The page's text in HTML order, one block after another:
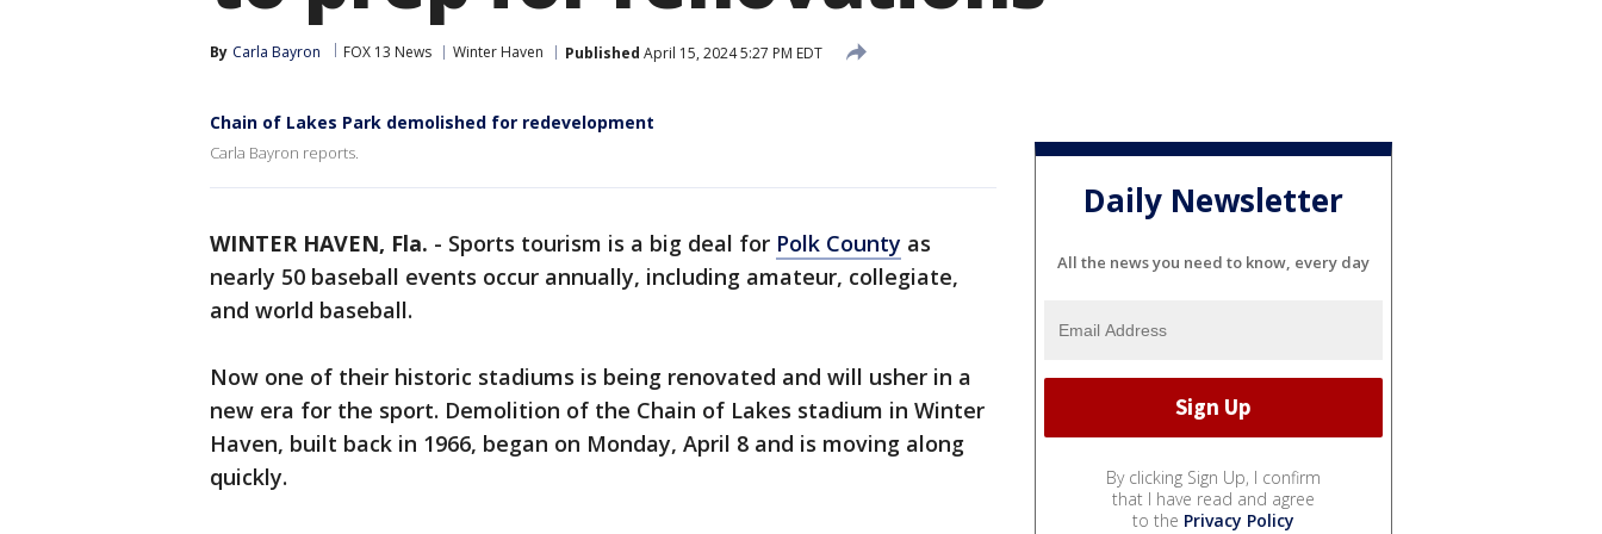
By Carla Bayron FOX 13 News Winter Haven Published April 15, 2024 5:27 PM EDT
Chain of Lakes Park demolished for redevelopment
Carla Bayron reports.
WINTER HAVEN, Fla. - Sports tourism is a big deal for Polk County as
nearly 50 baseball events occur annually, including amateur, collegiate,
and world baseball.
Now one of their historic stadiums is being renovated and will usher in a
new era for the sport. Demolition of the Chain of Lakes stadium in Winter
Haven, built back in 1966, began on Monday, April 8 and is moving along
quickly.
Daily Newsletter
All the news you need to know, every day
By clicking Sign Up, I confirm
that I have read and agree
to the Privacy Policy